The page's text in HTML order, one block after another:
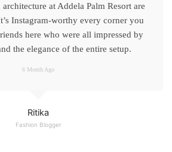
Ritika
Fashion Blogger
architecture at Addela Palm Resort are
Instagram-worthy every corner you
here who were all impressed by
the elegance of the entire setup.
6 Month Ago